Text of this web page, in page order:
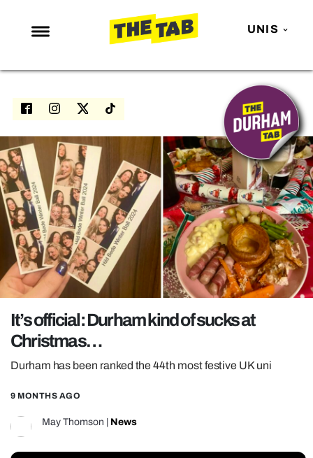
UNIS
NEWS
ENTERTAINMENT
LOVE ISLAND
NETFLIX
TRENDS
GAMING
POLITICS
OPINION
REALITY SHRINE
It’s official: Durham kind of sucks at
Christmas…
Durham has been ranked the 44th most festive UK uni
9 MONTHS AGO
May Thomson News